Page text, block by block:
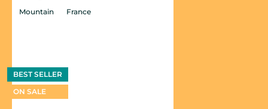
Mountain
France
BEST SELLER
ON SALE